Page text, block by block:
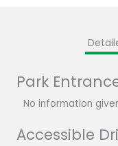
Park
No information
Accessible